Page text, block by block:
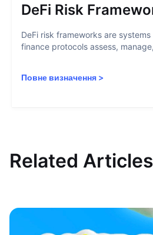
DeFi Risk
DeFi risk frameworks are
finance protocols assess,
Повне визначення >
Related Articles